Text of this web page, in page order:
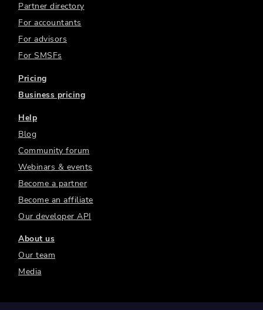
Partner directory
For accountants
For advisors
For SMSFs
Pricing
Business pricing
Help
Blog
Community forum
Webinars & events
Become a partner
Become an affiliate
Our developer API
About us
Our team
Media